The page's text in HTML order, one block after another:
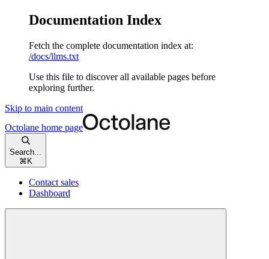
Documentation Index
Fetch the complete documentation index at:
/docs/llms.txt
Use this file to discover all available pages before
exploring further.
Skip to main content
Octolane home page
Search...
⌘ K
Contact sales
Dashboard